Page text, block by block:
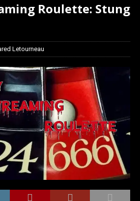
Roulette: Stung
Letourneau